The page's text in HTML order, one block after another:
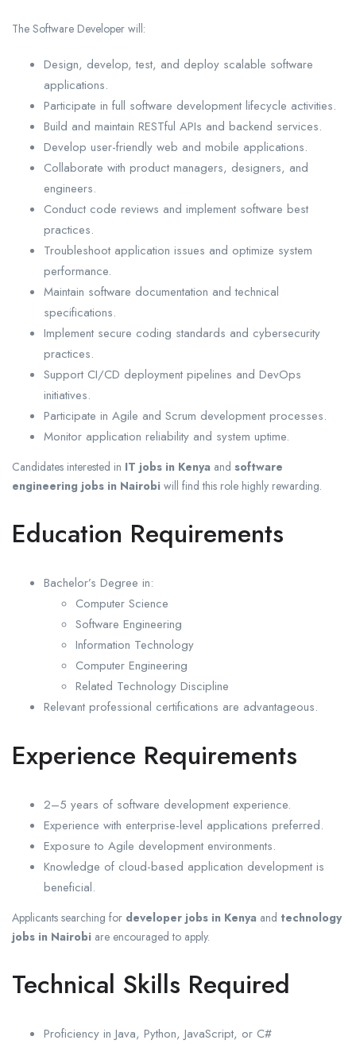
The Software Developer will:
Design, develop, test, and deploy scalable software
applications.
Participate in full software development lifecycle activities.
Build and maintain RESTful APIs and backend services.
Develop user-friendly web and mobile applications.
Collaborate with product managers, designers, and
engineers.
Conduct code reviews and implement software best
practices.
Troubleshoot application issues and optimize system
performance.
Maintain software documentation and technical
specifications.
Implement secure coding standards and cybersecurity
practices.
Support CI/CD deployment pipelines and DevOps
initiatives.
Participate in Agile and Scrum development processes.
Monitor application reliability and system uptime.
Candidates interested in IT jobs in Kenya and software
engineering jobs in Nairobi will find this role highly rewarding.
Education Requirements
Bachelor’s Degree in:
Computer Science
Software Engineering
Information Technology
Computer Engineering
Related Technology Discipline
Relevant professional certifications are advantageous.
Experience Requirements
2–5 years of software development experience.
Experience with enterprise-level applications preferred.
Exposure to Agile development environments.
Knowledge of cloud-based application development is
beneficial.
Applicants searching for developer jobs in Kenya and technology
jobs in Nairobi are encouraged to apply.
Technical Skills Required
Proficiency in Java, Python, JavaScript, or C#